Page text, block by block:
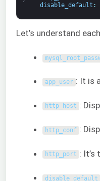
disable_default :
Let’s understand
app_user : It is
http_host :
http_conf :
http_port : It’s
disable_default